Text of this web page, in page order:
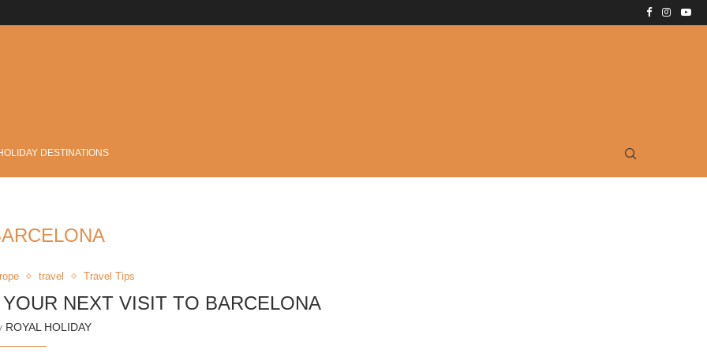
DESTINATIONS
travel Travel Tips
NEXT VISIT TO BARCELONA
ROYAL HOLIDAY